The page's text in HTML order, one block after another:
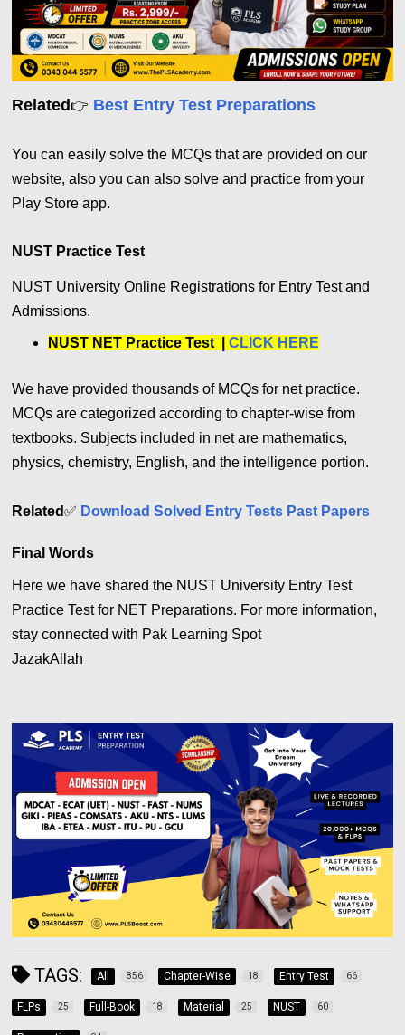
Related👉 Best Entry Test Preparations
You can easily solve the MCQs that are provided on our
website, also you can also solve and practice from your
Play Store app.
NUST Practice Test
NUST University Online Registrations for Entry Test and
Admissions.
NUST NET Practice Test |CLICK HERE
We have provided thousands of MCQs for net practice.
MCQs are categorized according to chapter-wise from
textbooks. Subjects included in net are mathematics,
physics, chemistry, English, and the intelligence portion.
Related✅ Download Solved Entry Tests Past Papers
Final Words
Here we have shared the NUST University Entry Test
Practice Test for NET Preparations. For more information,
stay connected with Pak Learning Spot
JazakAllah
TAGS: All 856 Chapter-Wise 18 Entry Test 66
FLPs 25 Full-Book 18 Material 25 NUST 60